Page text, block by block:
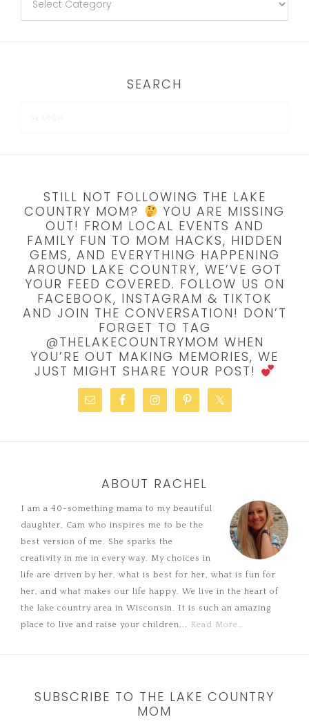
SEARCH
STILL NOT FOLLOWING THE LAKE
COUNTRY MOM?
YOU ARE MISSING
OUT! FROM LOCAL EVENTS AND
FAMILY FUN TO MOM HACKS, HIDDEN
GEMS, AND EVERYTHING HAPPENING
AROUND LAKE COUNTRY, WE’VE GOT
YOUR FEED COVERED. FOLLOW US ON
FACEBOOK, INSTAGRAM & TIKTOK
AND JOIN THE CONVERSATION! DON’T
FORGET TO TAG
@THELAKECOUNTRYMOM WHEN
YOU’RE OUT MAKING MEMORIES, WE
JUST MIGHT SHARE YOUR POST!
ABOUT RACHEL
I am a 40-something mama to my beautiful
daughter, Cam who inspires me to be the
best version of me. She sparks the
creativity in me in every way. My choices in
life are driven by her, what is best for her, what is fun for
her, and what makes our life happy. We live in the heart of
the lake country area in Wisconsin. It is such an amazing
place to live and raise your children... Read More…
SUBSCRIBE TO THE LAKE COUNTRY
MOM